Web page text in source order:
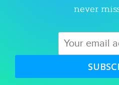
never